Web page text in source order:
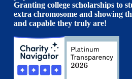
Granting college scholarships to
extra chromosome and showing
and capable they truly are!